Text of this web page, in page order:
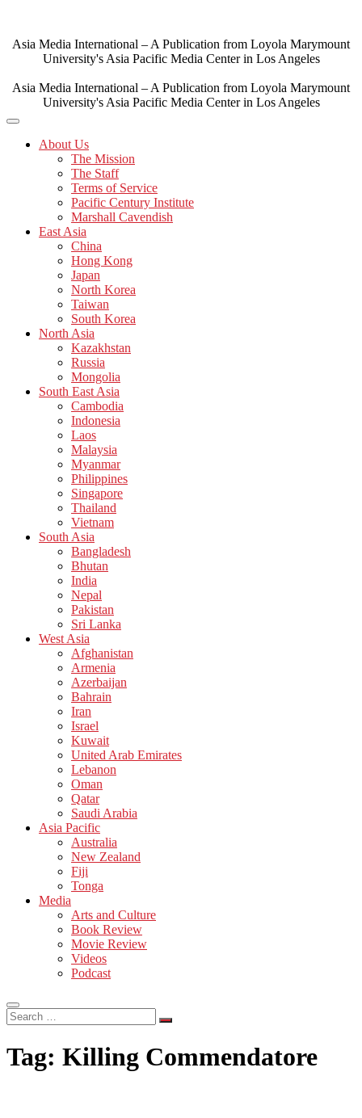
content
Asia Media International – A Publication from Loyola Marymount
University's Asia Pacific Media Center in Los Angeles
Asia Media International – A Publication from Loyola Marymount
University's Asia Pacific Media Center in Los Angeles
About Us
The Mission
The Staff
Terms of Service
Pacific Century Institute
Marshall Cavendish
East Asia
China
Hong Kong
Japan
North Korea
Taiwan
South Korea
North Asia
Kazakhstan
Russia
Mongolia
South East Asia
Cambodia
Indonesia
Laos
Malaysia
Myanmar
Philippines
Singapore
Thailand
Vietnam
South Asia
Bangladesh
Bhutan
India
Nepal
Pakistan
Sri Lanka
West Asia
Afghanistan
Armenia
Azerbaijan
Bahrain
Iran
Israel
Kuwait
United Arab Emirates
Lebanon
Oman
Qatar
Saudi Arabia
Asia Pacific
Australia
New Zealand
Fiji
Tonga
Media
Arts and Culture
Book Review
Movie Review
Videos
Podcast
Search
…
Tag: Killing Commendatore